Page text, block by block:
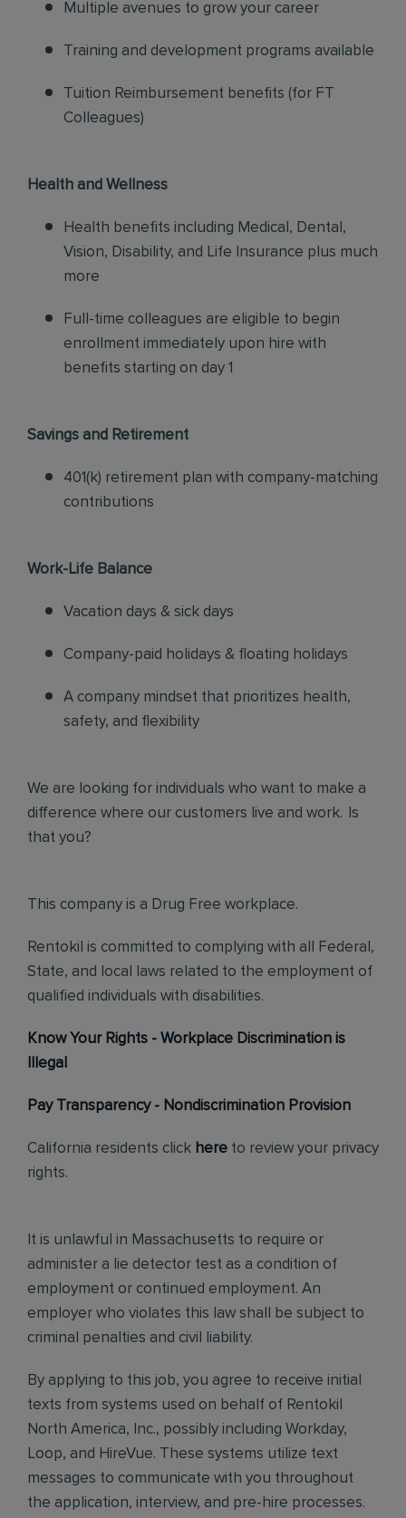
Multiple avenues to grow your career
Training and development programs available
Tuition Reimbursement benefits (for FT
Colleagues)
Health and Wellness
Health benefits including Medical, Dental,
Vision, Disability, and Life Insurance plus much
more
Full-time colleagues are eligible to begin
enrollment immediately upon hire with
benefits starting on day 1
Savings and Retirement
401(k) retirement plan with company-matching
contributions
Work-Life Balance
Vacation days & sick days
Company-paid holidays & floating holidays
A company mindset that prioritizes health,
safety, and flexibility
We are looking for individuals who want to make a
difference where our customers live and work. Is
that you?
This company is a Drug Free workplace.
Rentokil is committed to complying with all Federal,
State, and local laws related to the employment of
qualified individuals with disabilities.
Know Your Rights - Workplace Discrimination is
Illegal
Pay Transparency - Nondiscrimination Provision
California residents click here to review your privacy
rights.
It is unlawful in Massachusetts to require or
administer a lie detector test as a condition of
employment or continued employment. An
employer who violates this law shall be subject to
criminal penalties and civil liability.
By applying to this job, you agree to receive initial
texts from systems used on behalf of Rentokil
North America, Inc., possibly including Workday,
Loop, and HireVue. These systems utilize text
messages to communicate with you throughout
the application, interview, and pre-hire processes.